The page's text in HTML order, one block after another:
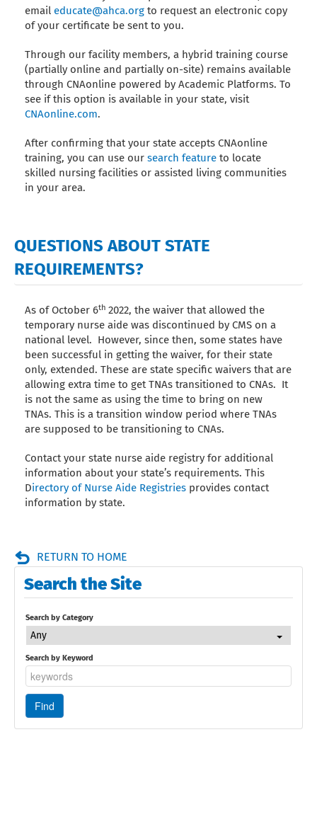
email educate@ahca.org to request an electronic copy
of your certificate be sent to you.
Through our facility members, a hybrid training course
(partially online and partially on-site) remains available
through CNAonline powered by Academic Platforms. To
see if this option is available in your state, visit
CNAonline.com.
After confirming that your state accepts CNAonline
training, you can use our search feature to locate
skilled nursing facilities or assisted living communities
in your area.
QUESTIONS ABOUT STATE
REQUIREMENTS?
As of October 6th 2022, the waiver that allowed the
temporary nurse aide was discontinued by CMS on a
national level. However, since then, some states have
been successful in getting the waiver, for their state
only, extended. These are state specific waivers that are
allowing extra time to get TNAs transitioned to CNAs. It
is not the same as using the time to bring on new
TNAs. This is a transition window period where TNAs
are supposed to be transitioning to CNAs.
Contact your state nurse aide registry for additional
information about your state’s requirements. This
Directory of Nurse Aide Registries provides contact
information by state.
RETURN TO HOME
Search the Site
Search by Category
Any
Search by Keyword